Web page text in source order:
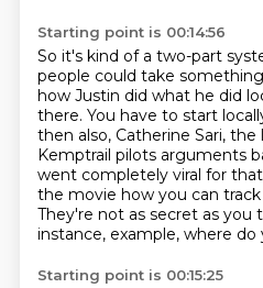
Starting point is 00:14:56
So it's kind of a two-part
people could take
how Justin did what he did
there. You have to start
then also, Catherine Sari,
Kemptrail pilots arguments
went completely viral for
the movie how you can
They're not as secret as you
instance, example, where do
Starting point is 00:15:25